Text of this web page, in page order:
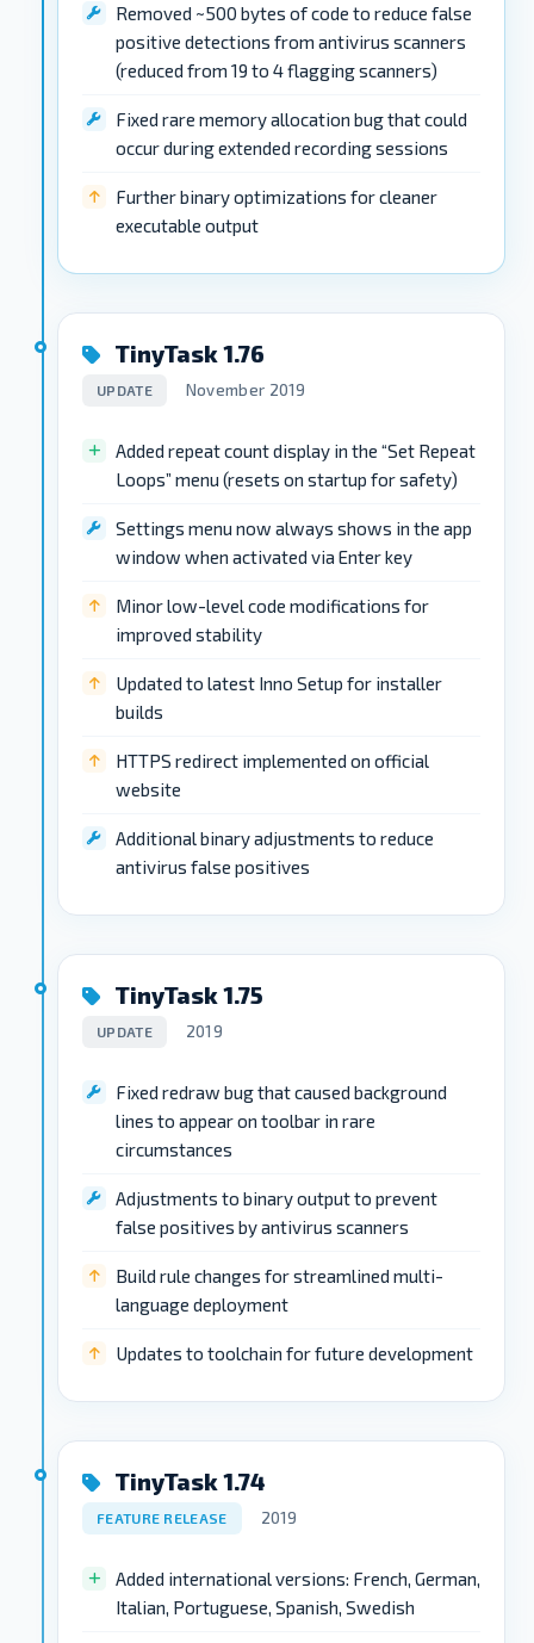
Removed ~500 bytes of code to reduce false
positive detections from antivirus scanners
(reduced from 19 to 4 flagging scanners)
Fixed rare memory allocation bug that could
occur during extended recording sessions
Further binary optimizations for cleaner
executable output
TinyTask 1.76
UPDATE November 2019
Added repeat count display in the “Set Repeat
Loops” menu (resets on startup for safety)
Settings menu now always shows in the app
window when activated via Enter key
Minor low-level code modifications for
improved stability
Updated to latest Inno Setup for installer
builds
HTTPS redirect implemented on official
website
Additional binary adjustments to reduce
antivirus false positives
TinyTask 1.75
UPDATE 2019
Fixed redraw bug that caused background
lines to appear on toolbar in rare
circumstances
Adjustments to binary output to prevent
false positives by antivirus scanners
Build rule changes for streamlined multi-
language deployment
Updates to toolchain for future development
TinyTask 1.74
FEATURE RELEASE 2019
Added international versions: French, German,
Italian, Portuguese, Spanish, Swedish